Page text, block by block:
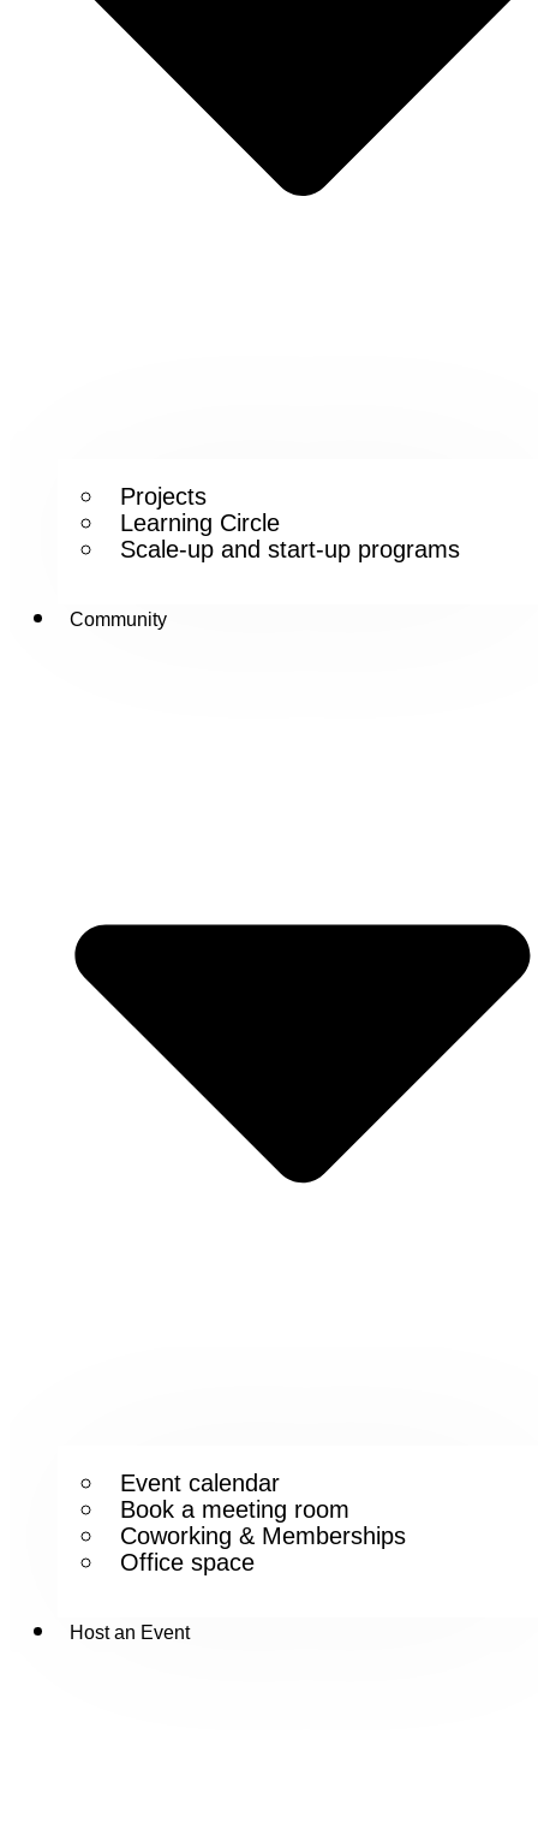
Projects
Learning Circle
Scale-up and start-up programs
Community
Event calendar
Book a meeting room
Coworking & Memberships
Office space
Host an Event